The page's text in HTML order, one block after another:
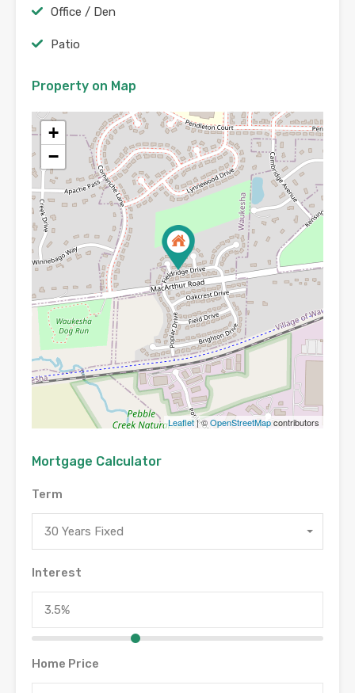
Office / Den
Patio
Property on Map
+
−
Leaflet| ©OpenStreetMapcontributors
Mortgage Calculator
Term
30 Years Fixed
Interest
Home Price